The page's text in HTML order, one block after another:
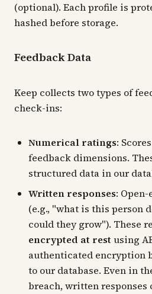
(optional). Each profile is
hashed before storage.
Feedback Data
Keep collects two types of
check-ins:
Numerical ratings:
feedback dimensions.
structured data in our
Written responses:
(e.g., "what is this person
could they grow"). These
encrypted at rest using
authenticated encryption
to our database. Even in
breach, written responses